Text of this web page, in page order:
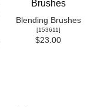
Blending Brushes
[153611]
$23.00